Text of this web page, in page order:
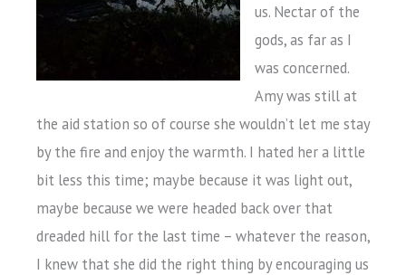
us. Nectar of the
gods, as far as I
was concerned.
Amy was still at
the aid station so of course she wouldn’t let me stay
by the fire and enjoy the warmth. I hated her a little
bit less this time; maybe because it was light out,
maybe because we were headed back over that
dreaded hill for the last time – whatever the reason,
I knew that she did the right thing by encouraging us